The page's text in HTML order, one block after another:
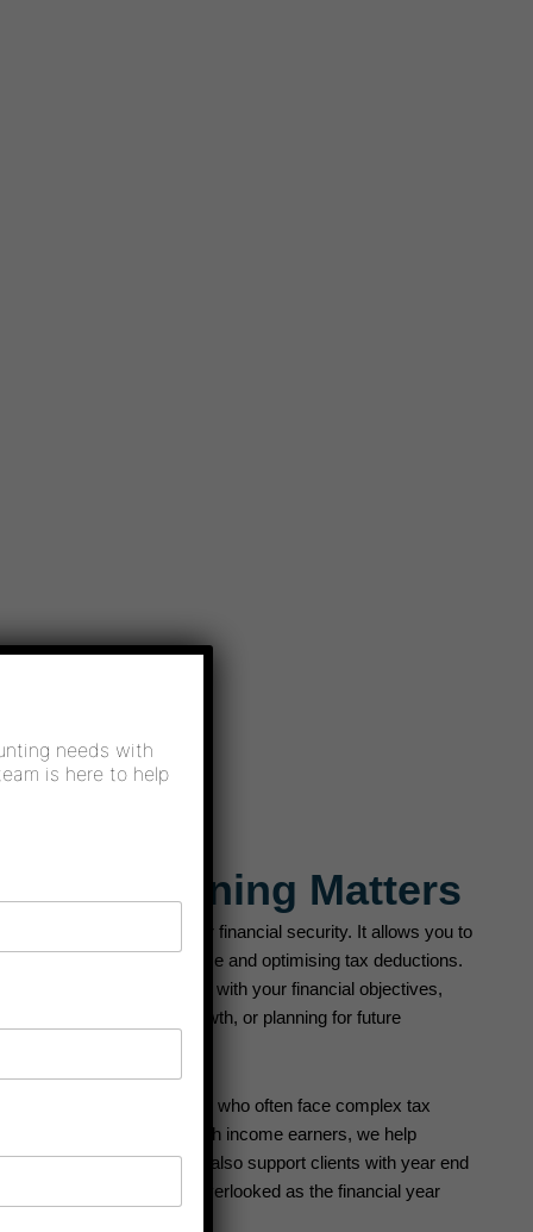
Tax Planning Matters
a profound impact on your financial security. It allows you to
your taxable income and optimising tax deductions.
strategies that align with your financial objectives,
managing business growth, or planning for future
for high-income earners, who often face complex tax
planning strategies for high income earners, we help
financial efficiency. We also support clients with year end
for tax savings is overlooked as the financial year
needs with
is here to help